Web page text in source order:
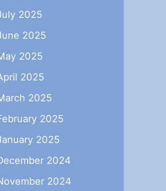
2025
2025
2025
2025
2025
2025
2025
2024
2024